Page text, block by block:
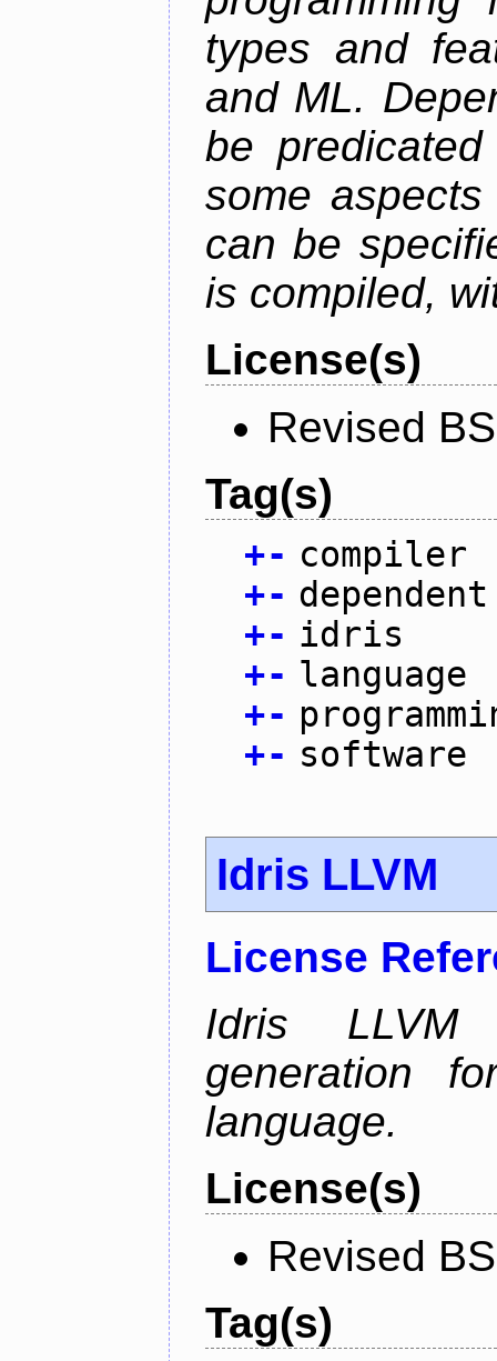
types and
and ML.
be
some
can be
is compiled,
License(s)
Revised
Tag(s)
+- compiler
+-
+- idris
+- language
+-
+- software
Idris LLVM
License
Idris LLVM
generation
language.
License(s)
Revised
Tag(s)